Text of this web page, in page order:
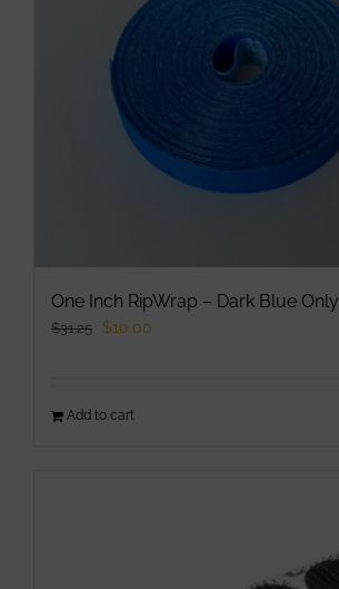
One Inch RipWrap – Dark Blue Only
$31.25
Original
$31.25.
$10.00
Add to cart